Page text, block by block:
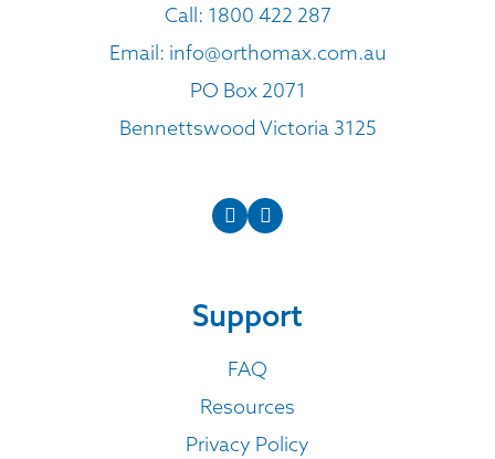
Call: 1800 422 287
Email: info@orthomax.com.au
PO Box 2071
Bennettswood Victoria 3125
Support
FAQ
Resources
Privacy Policy